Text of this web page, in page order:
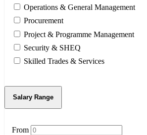
Operations & General Management
Procurement
Project & Programme Management
Security & SHEQ
Skilled Trades & Services
Salary Range
From